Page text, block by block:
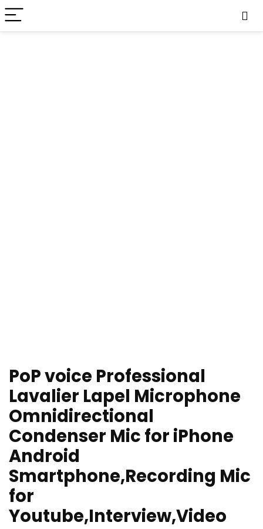
PoP voice Professional
Lavalier Lapel Microphone
Omnidirectional
Condenser Mic for iPhone
Android
Smartphone,Recording Mic
for
Youtube,Interview,Video